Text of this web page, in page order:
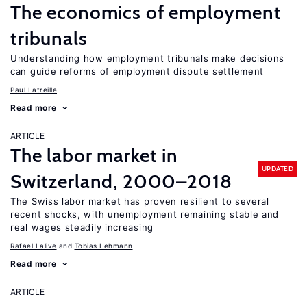
The economics of employment
tribunals
Understanding how employment tribunals make decisions
can guide reforms of employment dispute settlement
Paul Latreille
Read more
ARTICLE
The labor market in
Switzerland, 2000–2018
UPDATED
The Swiss labor market has proven resilient to several
recent shocks, with unemployment remaining stable and
real wages steadily increasing
Rafael Lalive Tobias Lehmann
Read more
ARTICLE